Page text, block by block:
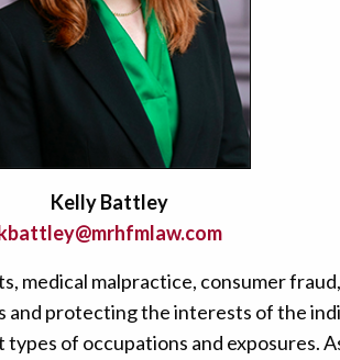
Kelly Battley
malpractice, consumer
protecting the interests of the
of occupations and exposures.